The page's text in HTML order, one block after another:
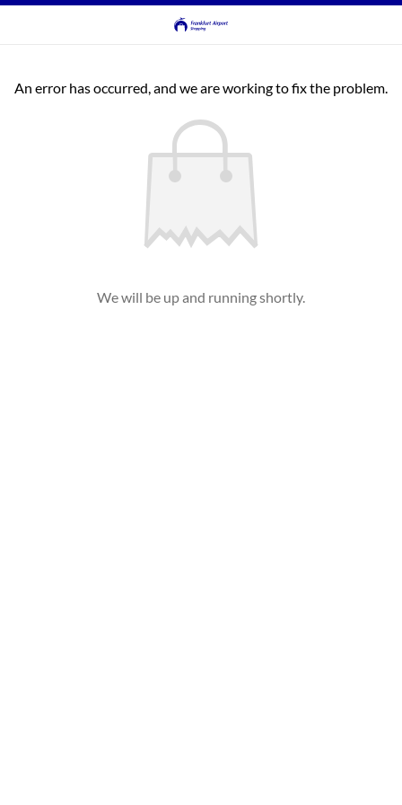
An error has occurred, and we are working to fix the problem.
We will be up and running shortly.